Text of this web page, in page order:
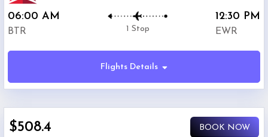
Search
Flights
Stop
Premium
06:00 AM
BTR 1 Stop
12:30 PM
EWR
Flights Details
$508.4 BOOK NOW